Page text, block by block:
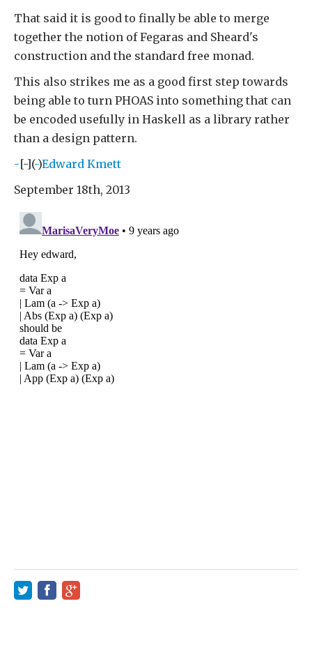
That said it is good to finally be able to merge
together the notion of Fegaras and Sheard's
construction and the standard free monad.
This also strikes me as a good first step towards
being able to turn PHOAS into something that can
be encoded usefully in Haskell as a library rather
than a design pattern.
-[-](-)Edward Kmett
September 18th, 2013